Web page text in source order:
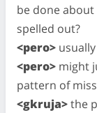
be done about
spelled out?
<pero>
<pero> might
pattern of
<gkruja>the